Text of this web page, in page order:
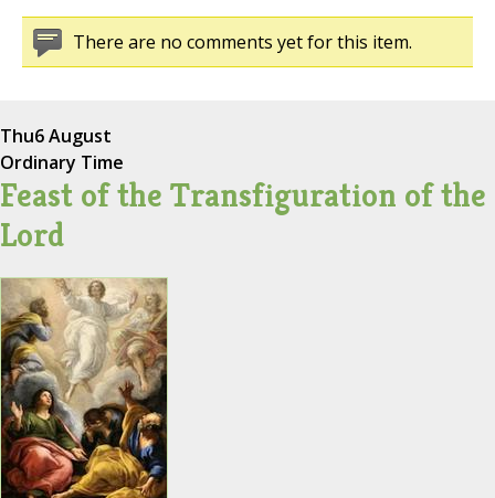
There are no comments yet for this item.
Thu6 August
Ordinary Time
Feast of the Transfiguration of the
Lord